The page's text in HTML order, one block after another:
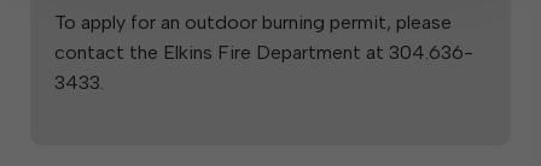
To apply for an outdoor burning permit, please
contact the Elkins Fire Department at 304.636-
3433.